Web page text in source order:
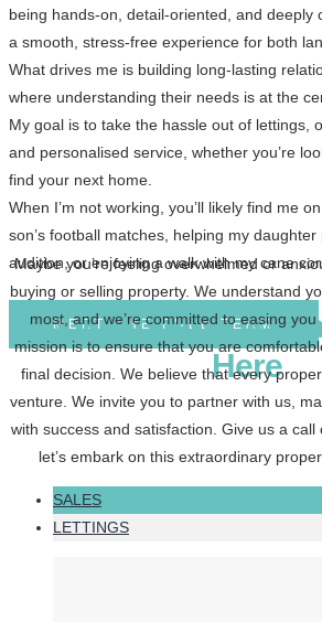
being hands-on, detail-oriented, and deeply
a smooth, stress-free experience for both
What drives me is building long-lasting
where understanding their needs is at the
My goal is to take the hassle out of lettings,
and personalised service, whether you’re
find your next home.
When I’m not working, you’ll likely find me
son’s football matches, helping my
audition, or enjoying a walk with my cane
MEET THE FULL TEAM
Your Property
Here
Maybe you’re feeling overwhelmed or
buying or selling property. We understand
most, and we’re committed to easing
mission is to ensure that you are
final decision. We believe that every
venture. We invite you to partner with us,
with success and satisfaction. Give us a call
let’s embark on this extraordinary
SALES
LETTINGS